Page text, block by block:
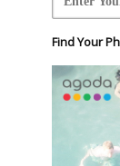
Find Your